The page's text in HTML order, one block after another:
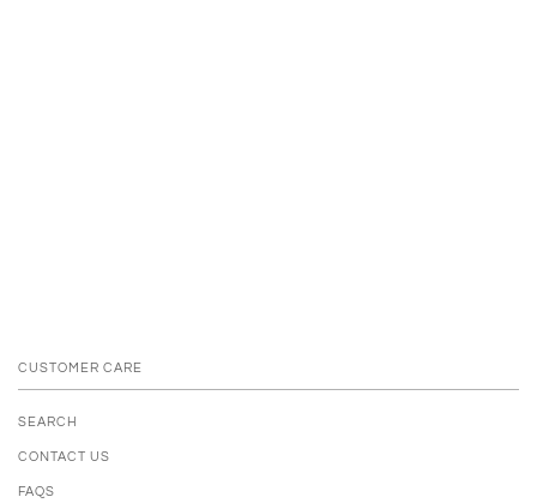
CUSTOMER CARE
SEARCH
CONTACT US
FAQS